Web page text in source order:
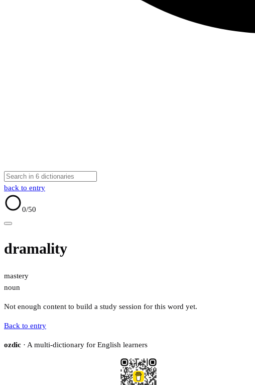
back to entry
0/50
dramality
mastery
noun
Not enough content to build a study session for this word yet.
Back to entry
ozdic · A multi-dictionary for English learners